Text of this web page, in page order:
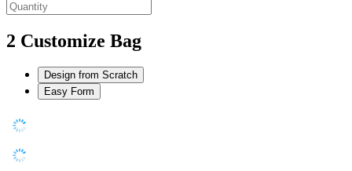
2 Customize Bag
Design from Scratch
Easy Form